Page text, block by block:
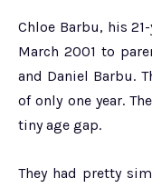
Chloe Barbu, his
March 2001 to
and Daniel Barbu.
of only one year.
tiny age gap.
They had pretty